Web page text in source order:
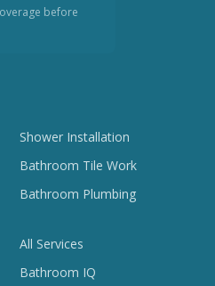
before
Shower Installation
Bathroom Tile Work
Bathroom Plumbing
All Services
Bathroom IQ